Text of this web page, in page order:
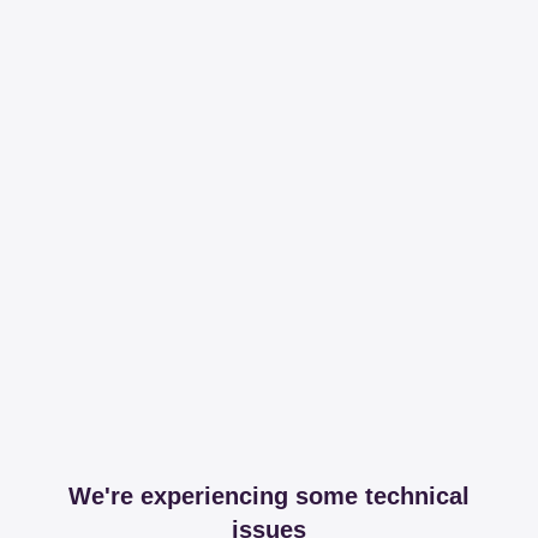
We're experiencing some technical
issues